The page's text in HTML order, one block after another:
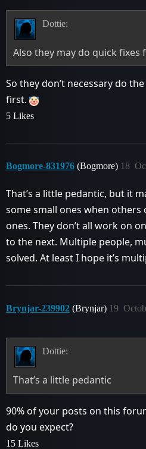
Dottie:
Also they may do quick fixes
So they don’t necessary do
first.
5 Likes
Bogmore-831976 (Bogmore) 18
That’s a little pedantic, but it
some small ones when
ones. They don’t all work on
to the next. Multiple people,
solved. At least I hope it’s
Brynjar-239902 (Brynjar) 19
Dottie:
That’s a little pedantic
90% of your posts on this
do you expect?
15 Likes